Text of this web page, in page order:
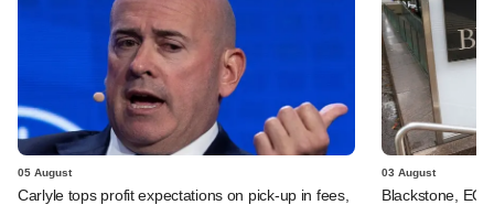
05 August
Carlyle tops profit expectations on pick-up in fees,
03 August
Blackstone,